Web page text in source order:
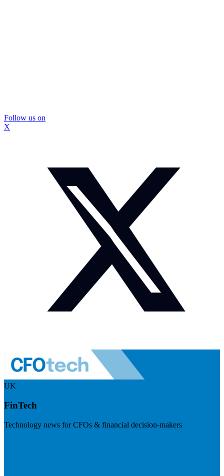
Follow us on
X
UK
FinTech
Technology news for CFOs & financial decision-makers